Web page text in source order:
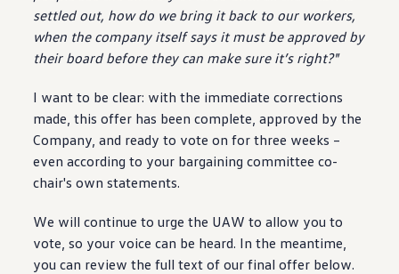
settled out, how do we bring it back to our workers,
when the companyitself says it must be approved by
their board before they can make sure it’s right?"
I want to be clear: with the immediate corrections
made, this offer has been complete, approved by the
Company, and ready to vote on for three weeks –
even according to your bargaining committee co-
chair's own statements.
We will continue to urge the UAW to allow you to
vote, so your voice can be heard. In the meantime,
you can review the full text of our final offer below.